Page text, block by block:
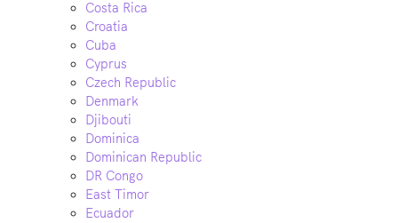
Costa Rica
Croatia
Cuba
Cyprus
Czech Republic
Denmark
Djibouti
Dominica
Dominican Republic
DR Congo
East Timor
Ecuador